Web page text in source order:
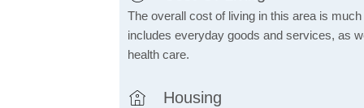
The overall cost of living in this area is
includes everyday goods and services, as
health care.
Housing